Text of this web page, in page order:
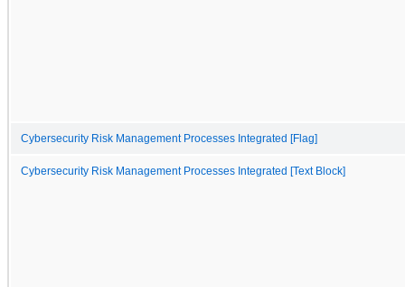
Cybersecurity Risk Management Processes Integrated [Flag]
Cybersecurity Risk Management Processes Integrated [Text Block]